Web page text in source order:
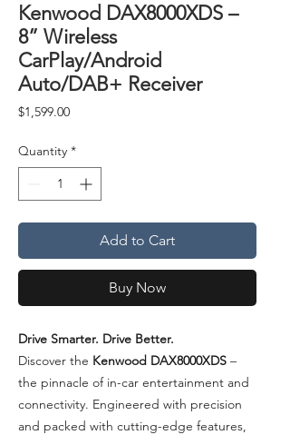
Kenwood DAX8000XDS –
8” Wireless
CarPlay/Android
Auto/DAB+ Receiver
$1,599.00Price
Quantity *
Add to Cart
Buy Now
Drive Smarter. Drive Better.
Discover the Kenwood DAX8000XDS –
the pinnacle of in-car entertainment and
connectivity. Engineered with precision
and packed with cutting-edge features,